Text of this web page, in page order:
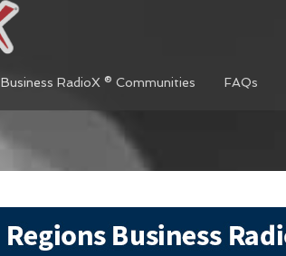
Business RadioX ® Communities FAQs